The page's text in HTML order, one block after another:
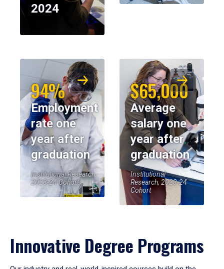
2024
94%
Employment
rate one
year after
graduation
Institutional Research,
2023-24 Cohort
$65,000
Average
salary one
year after
graduation
Institutional
Research, 2023-24
Cohort
Innovative Degree Programs